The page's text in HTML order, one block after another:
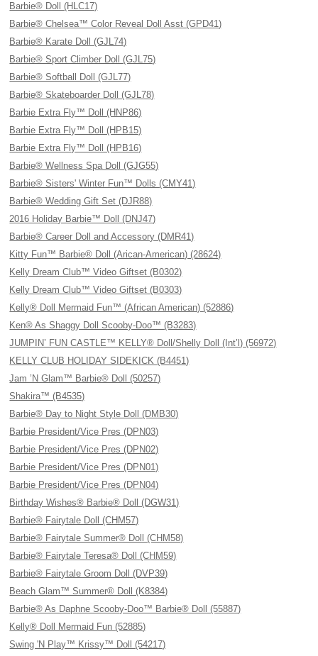
Barbie® Doll (HLC17)
Barbie® Chelsea™ Color Reveal Doll Asst (GPD41)
Barbie® Karate Doll (GJL74)
Barbie® Sport Climber Doll (GJL75)
Barbie® Softball Doll (GJL77)
Barbie® Skateboarder Doll (GJL78)
Barbie Extra Fly™ Doll (HNP86)
Barbie Extra Fly™ Doll (HPB15)
Barbie Extra Fly™ Doll (HPB16)
Barbie® Wellness Spa Doll (GJG55)
Barbie® Sisters' Winter Fun™ Dolls (CMY41)
Barbie® Wedding Gift Set (DJR88)
2016 Holiday Barbie™ Doll (DNJ47)
Barbie® Career Doll and Accessory (DMR41)
Kitty Fun™ Barbie® Doll (Arican-American) (28624)
Kelly Dream Club™ Video Giftset (B0302)
Kelly Dream Club™ Video Giftset (B0303)
Kelly® Doll Mermaid Fun™ (African American) (52886)
Ken® As Shaggy Doll Scooby-Doo™ (B3283)
JUMPIN’ FUN CASTLE™ KELLY® Doll/Shelly Doll (Int’l) (56972)
KELLY CLUB HOLIDAY SIDEKICK (B4451)
Jam ’N Glam™ Barbie® Doll (50257)
Shakira™ (B4535)
Barbie® Day to Night Style Doll (DMB30)
Barbie President/Vice Pres (DPN03)
Barbie President/Vice Pres (DPN02)
Barbie President/Vice Pres (DPN01)
Barbie President/Vice Pres (DPN04)
Birthday Wishes® Barbie® Doll (DGW31)
Barbie® Fairytale Doll (CHM57)
Barbie® Fairytale Summer® Doll (CHM58)
Barbie® Fairytale Teresa® Doll (CHM59)
Barbie® Fairytale Groom Doll (DVP39)
Beach Glam™ Summer® Doll (K8384)
Barbie® As Daphne Scooby-Doo™ Barbie® Doll (55887)
Kelly® Doll Mermaid Fun (52885)
Swing 'N Play™ Krissy™ Doll (54217)